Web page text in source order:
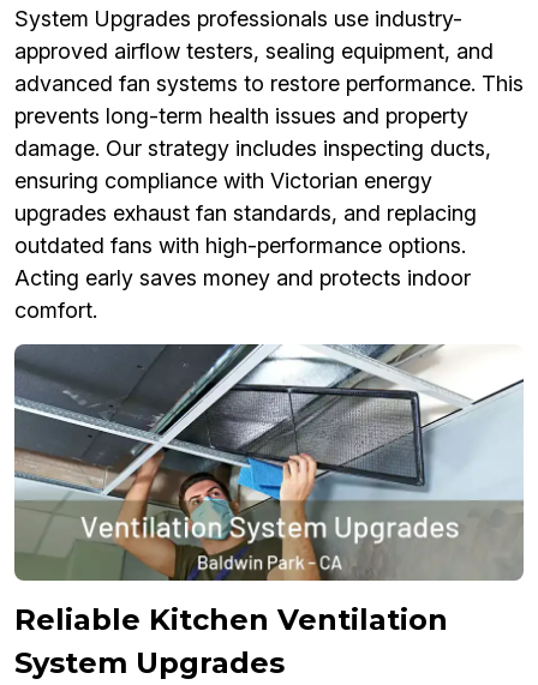
System Upgrades professionals use industry-
approved airflow testers, sealing equipment, and
advanced fan systems to restore performance. This
prevents long-term health issues and property
damage. Our strategy includes inspecting ducts,
ensuring compliance with Victorian energy
upgrades exhaust fan standards, and replacing
outdated fans with high-performance options.
Acting early saves money and protects indoor
comfort.
Reliable Kitchen Ventilation
System Upgrades